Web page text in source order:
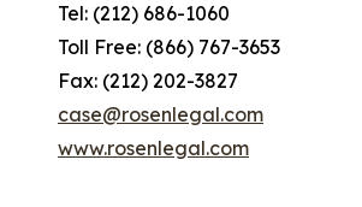
Tel: (212) 686-1060
Toll Free: (866) 767-3653
Fax: (212) 202-3827
case@rosenlegal.com
www.rosenlegal.com